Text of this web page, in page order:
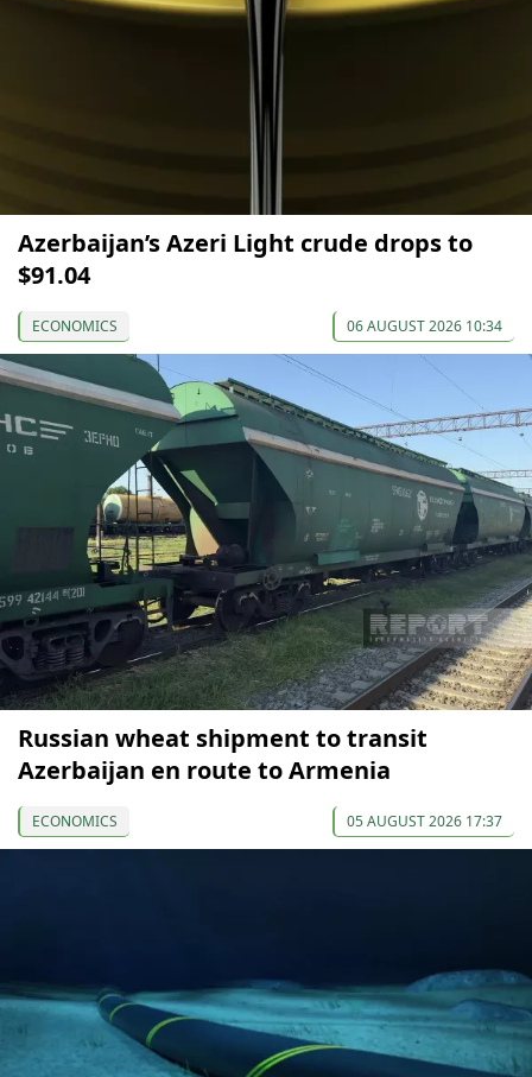
Azerbaijan’s Azeri Light crude drops to
$91.04
ECONOMICS 06 AUGUST 2026 10:34
Russian wheat shipment to transit
Azerbaijan en route to Armenia
ECONOMICS 05 AUGUST 2026 17:37